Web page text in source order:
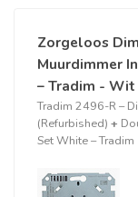
Zorgeloos
Muurdimmer
– Tradim - Wit
Tradim 2496-R –
(Refurbished) +
Set White – Tradim